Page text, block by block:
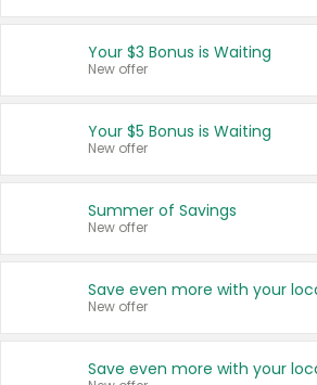
United States
Your $3 Bonus is Waiting
New offer
Your $5 Bonus is Waiting
New offer
Summer of Savings
New offer
New offer